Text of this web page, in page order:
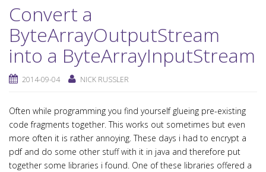
Convert a
ByteArrayOutputStream
into a ByteArrayInputStream
2014-09-04 NICK RUSSLER
Often while programming you find yourself glueing pre-existing
code fragments together. This works out sometimes but even
more often it is rather annoying. These days i had to encrypt a
pdf and do some other stuff with it in java and therefore put
together some libraries i found. One of these libraries offered a